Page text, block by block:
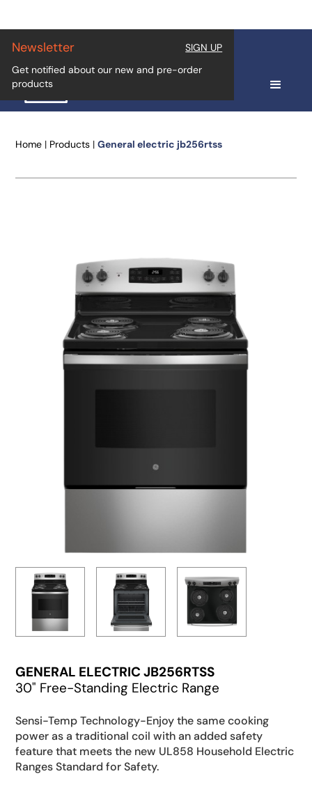
Newsletter
Get notified about our new and pre-order
products
SIGN UP
Home | Products |General electric jb256rtss
GENERAL ELECTRIC JB256RTSS
30" Free-Standing Electric Range
Sensi-Temp Technology-Enjoy the same cooking
power as a traditional coil with an added safety
feature that meets the new UL858 Household Electric
Ranges Standard for Safety.